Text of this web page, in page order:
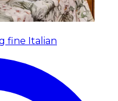
fine Italian